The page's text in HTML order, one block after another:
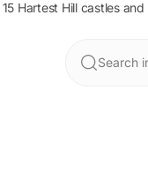
15 Hartest Hill castles and
Search